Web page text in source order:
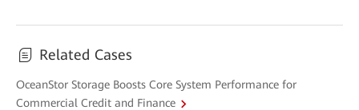
Related Cases
OceanStor Storage Boosts Core System Performance for
Commercial Credit and Finance